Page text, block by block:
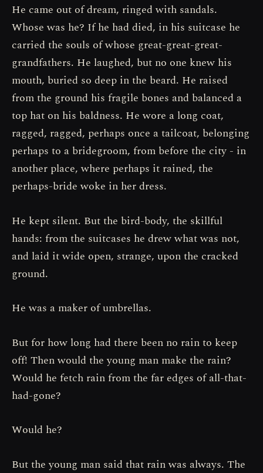
He came out of dream, ringed with sandals.
Whose was he? If he had died, in his suitcase he
carried the souls of whose great-great-great-
grandfathers. He laughed, but no one knew his
mouth, buried so deep in the beard. He raised
from the ground his fragile bones and balanced a
top hat on his baldness. He wore a long coat,
ragged, ragged, perhaps once a tailcoat, belonging
perhaps to a bridegroom, from before the city - in
another place, where perhaps it rained, the
perhaps-bride woke in her dress.
He kept silent. But the bird-body, the skillful
hands: from the suitcases he drew what was not,
and laid it wide open, strange, upon the cracked
ground.
He was a maker of umbrellas.
But for how long had there been no rain to keep
off! Then would the young man make the rain?
Would he fetch rain from the far edges of all-that-
had-gone?
Would he?
But the young man said that rain was always. The